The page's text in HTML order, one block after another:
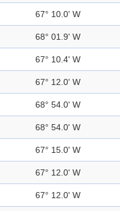
67° 10.0' W
68° 01.9' W
67° 10.4' W
67° 12.0' W
68° 54.0' W
68° 54.0' W
67° 15.0' W
67° 12.0' W
67° 12.0' W